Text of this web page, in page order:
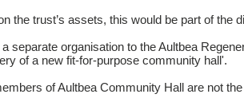
the trust’s assets, this would be part of the
separate organisation to the Aultbea
of a new fit-for-purpose community hall'.
of Aultbea Community Hall are not